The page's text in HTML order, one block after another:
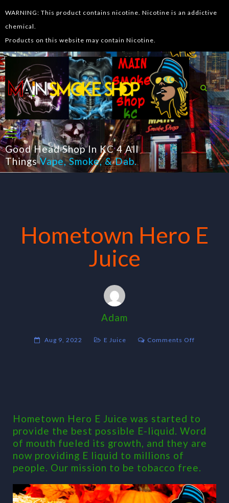
WARNING: This product contains nicotine. Nicotine is an addictive
chemical.
Products on this website may contain Nicotine.
Good Head Shop In KC 4 All
Things Vape,Smoke, &Dab.
Hometown Hero E
Juice
Adam
Aug 9, 2022 E Juice Comments Off
Hometown Hero E Juice was started to
provide the best possible E-liquid. Word
of mouth fueled its growth, and they are
now providing E liquid to millions of
people. Our mission to be tobacco free.